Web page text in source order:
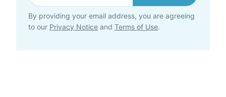
By providing your email address, you are agreeing
to our Privacy Notice and Terms of Use.